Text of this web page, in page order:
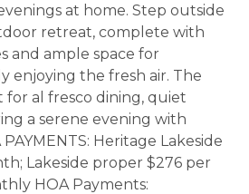
at home. Step outside
retreat, complete with
and ample space for
enjoying the fresh air. The
for al fresco dining, quiet
a serene evening with
Heritage Lakeside
Lakeside proper $276 per
HOA Payments: